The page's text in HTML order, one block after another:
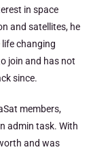
in space
and satellites, he
life changing
join and has not
since.
members,
admin task. With
and was